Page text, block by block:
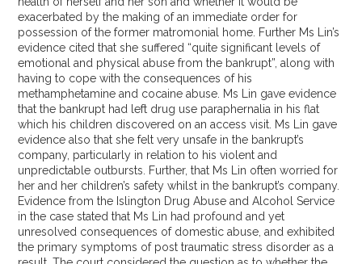
exacerbated by the making of an immediate order for
possession of the former matromonial home. Further Ms Lin’s
evidence cited that she suffered “quite significant levels of
emotional and physical abuse from the bankrupt”, along with
having to cope with the consequences of his
methamphetamine and cocaine abuse. Ms Lin gave evidence
that the bankrupt had left drug use paraphernalia in his flat
which his children discovered on an access visit. Ms Lin gave
evidence also that she felt very unsafe in the bankrupt’s
company, particularly in relation to his violent and
unpredictable outbursts. Further, that Ms Lin often worried for
her and her children’s safety whilst in the bankrupt’s company.
Evidence from the Islington Drug Abuse and Alcohol Service
in the case stated that Ms Lin had profound and yet
unresolved consequences of domestic abuse, and exhibited
the primary symptoms of post traumatic stress disorder as a